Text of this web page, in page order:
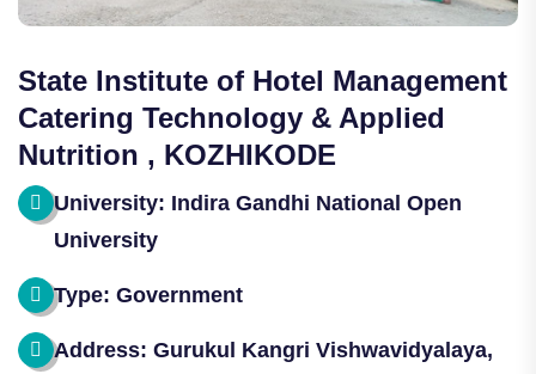
State Institute of Hotel Management
Catering Technology & Applied
Nutrition , KOZHIKODE
University: Indira Gandhi National Open
University
Type: Government
Address: Gurukul Kangri Vishwavidyalaya,